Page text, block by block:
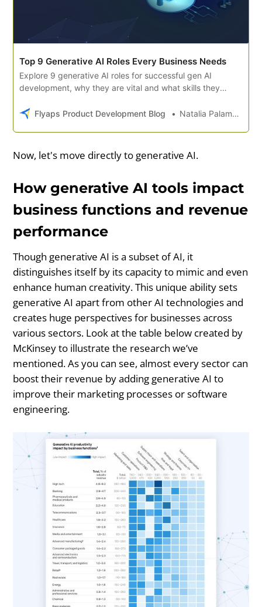
Top 9 Generative AI Roles Every Business Needs
Explore 9 generative AI roles for successful gen AI
development, why they are vital and what skills they
Flyaps Product Development Blog
Natalia Palamarchuk
Now, let's move directly to generative AI.
How generative AI tools impact
business functions and revenue
performance
Though generative AI is a subset of AI, it
distinguishes itself by its capacity to mimic and even
enhance human creativity. This unique ability sets
generative AI apart from other AI technologies and
creates huge perspectives for businesses across
various sectors. Look at the table below created by
McKinsey to illustrate the research we’ve
mentioned. As you can see, almost every sector can
boost their revenue by adding generative AI to
improve their marketing processes or software
engineering.